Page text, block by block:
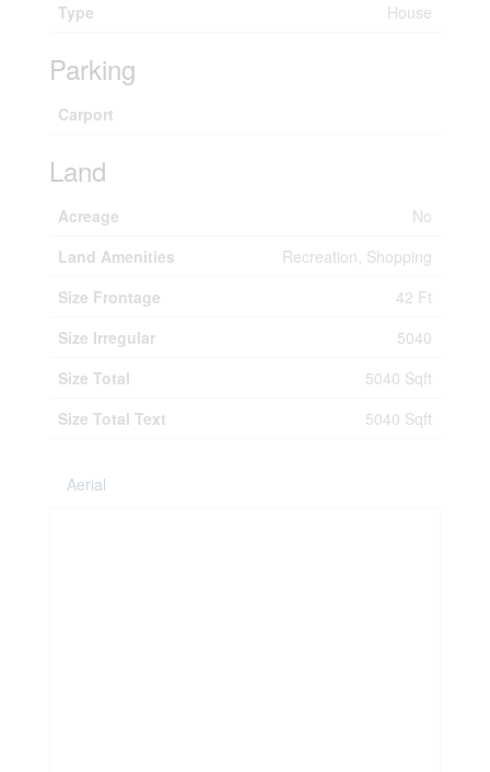
Type House
Parking
Carport
Land
Acreage
No
Land Amenities
Recreation, Shopping
Size Frontage
42 Ft
Size Irregular
5040
Size Total
5040 Sqft
Size Total Text
5040 Sqft
Aerial